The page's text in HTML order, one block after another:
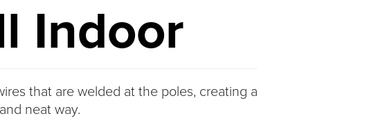
Indoor
that are welded at the poles, creating a
neat way.